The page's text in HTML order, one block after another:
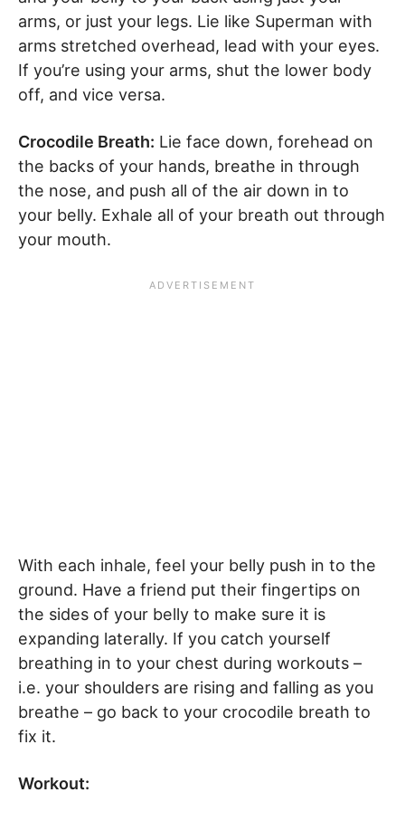
arms, or just your legs. Lie like Superman with
arms stretched overhead, lead with your eyes.
If you’re using your arms, shut the lower body
off, and vice versa.
Crocodile Breath: Lie face down, forehead on
the backs of your hands, breathe in through
the nose, and push all of the air down in to
your belly. Exhale all of your breath out through
your mouth.
With each inhale, feel your belly push in to the
ground. Have a friend put their fingertips on
the sides of your belly to make sure it is
expanding laterally. If you catch yourself
breathing in to your chest during workouts –
i.e. your shoulders are rising and falling as you
breathe – go back to your crocodile breath to
fix it.
Workout: